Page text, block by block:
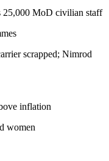
25,000 MoD civilian staff
scrapped; Nimrod
inflation
women